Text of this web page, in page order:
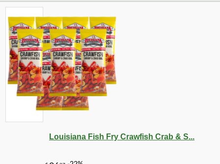
Louisiana Fish Fry Crawfish Crab & S...